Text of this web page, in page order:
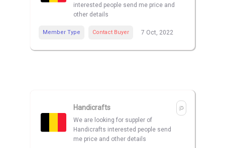
interested people send me price and
other details
Member Type Contact Buyer 7 Oct, 2022
Handicrafts
We are looking for suppler of
Handicrafts interested people send
me price and other details